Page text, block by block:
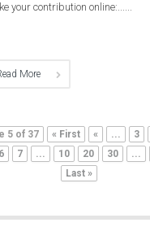
your contribution online:......
More
5 of 37 « First « ... 3
6
7 ... 10 20 30 ...
Last »